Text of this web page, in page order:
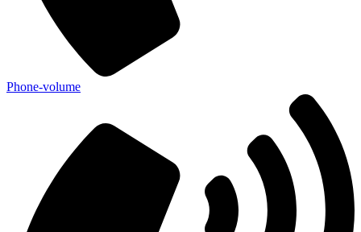
Phone-volume